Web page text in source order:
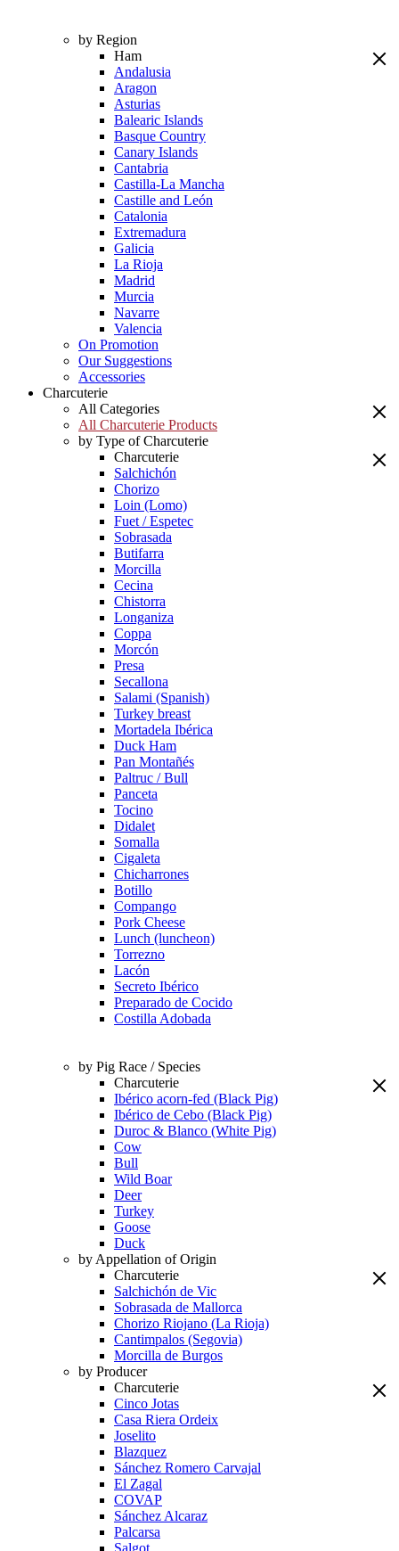
by Region
Ham
Andalusia
Aragon
Asturias
Balearic Islands
Basque Country
Canary Islands
Cantabria
Castilla-La Mancha
Castille and León
Catalonia
Extremadura
Galicia
La Rioja
Madrid
Murcia
Navarre
Valencia
On Promotion
Our Suggestions
Accessories
Charcuterie
All Categories
All Charcuterie Products
by Type of Charcuterie
Charcuterie
Salchichón
Chorizo
Loin (Lomo)
Fuet / Espetec
Sobrasada
Butifarra
Morcilla
Cecina
Chistorra
Longaniza
Coppa
Morcón
Presa
Secallona
Salami (Spanish)
Turkey breast
Mortadela Ibérica
Duck Ham
Pan Montañés
Paltruc / Bull
Panceta
Tocino
Didalet
Somalla
Cigaleta
Chicharrones
Botillo
Compango
Pork Cheese
Lunch (luncheon)
Torrezno
Lacón
Secreto Ibérico
Preparado de Cocido
Costilla Adobada
by Pig Race / Species
Charcuterie
Ibérico acorn-fed (Black Pig)
Ibérico de Cebo (Black Pig)
Duroc & Blanco (White Pig)
Cow
Bull
Wild Boar
Deer
Turkey
Goose
Duck
by Appellation of Origin
Charcuterie
Salchichón de Vic
Sobrasada de Mallorca
Chorizo Riojano (La Rioja)
Cantimpalos (Segovia)
Morcilla de Burgos
by Producer
Charcuterie
Cinco Jotas
Casa Riera Ordeix
Joselito
Blazquez
Sánchez Romero Carvajal
El Zagal
COVAP
Sánchez Alcaraz
Palcarsa
Salgot